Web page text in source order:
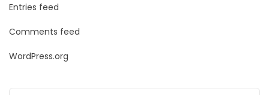
Entries feed
Comments feed
WordPress.org